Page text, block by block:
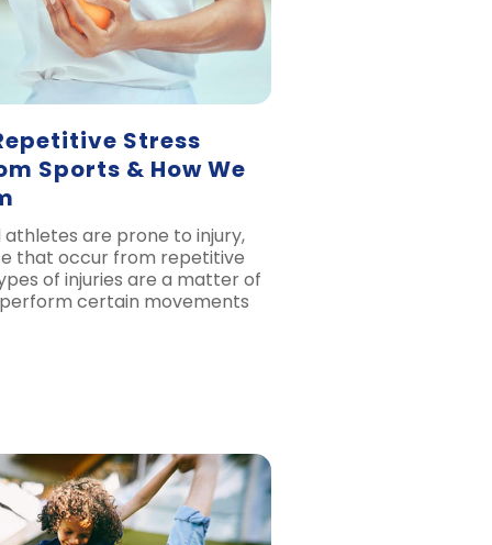
Stress
Sports & How We
athletes are prone to injury,
that occur from repetitive
of injuries are a matter of
certain movements